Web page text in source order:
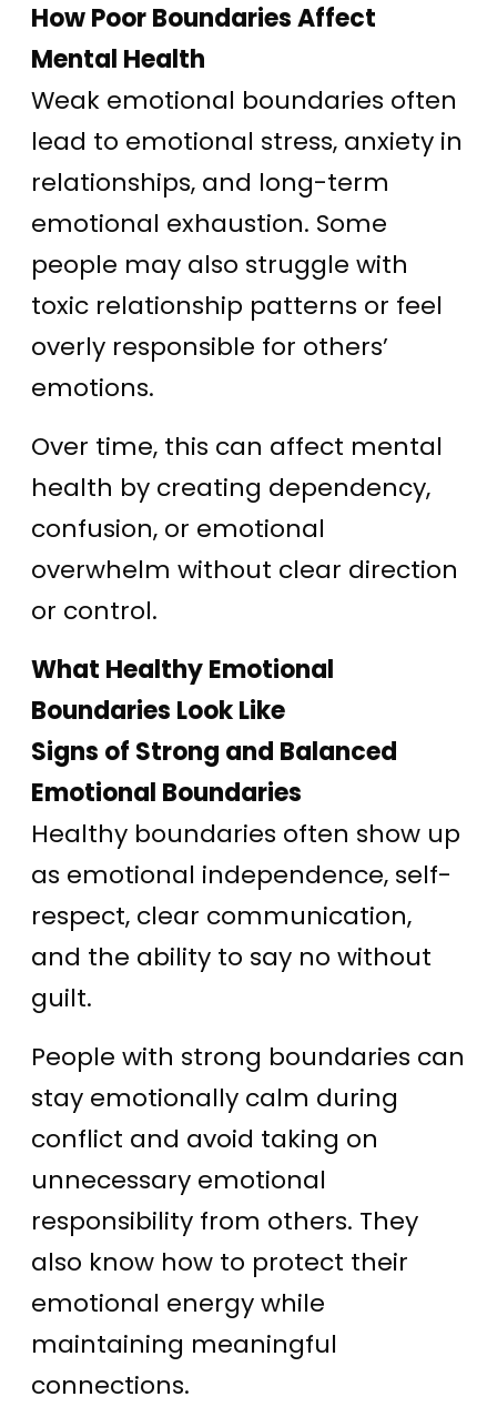
How Poor Boundaries Affect
Mental Health
Weak emotional boundaries often
lead to emotional stress, anxiety in
relationships, and long-term
emotional exhaustion. Some
people may also struggle with
toxic relationship patterns or feel
overly responsible for others’
emotions.
Over time, this can affect mental
health by creating dependency,
confusion, or emotional
overwhelm without clear direction
or control.
What Healthy Emotional
Boundaries Look Like
Signs of Strong and Balanced
Emotional Boundaries
Healthy boundaries often show up
as emotional independence, self-
respect, clear communication,
and the ability to say no without
guilt.
People with strong boundaries can
stay emotionally calm during
conflict and avoid taking on
unnecessary emotional
responsibility from others. They
also know how to protect their
emotional energy while
maintaining meaningful
connections.